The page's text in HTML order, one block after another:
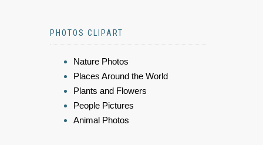
PHOTOS CLIPART
Nature Photos
Places Around the World
Plants and Flowers
People Pictures
Animal Photos